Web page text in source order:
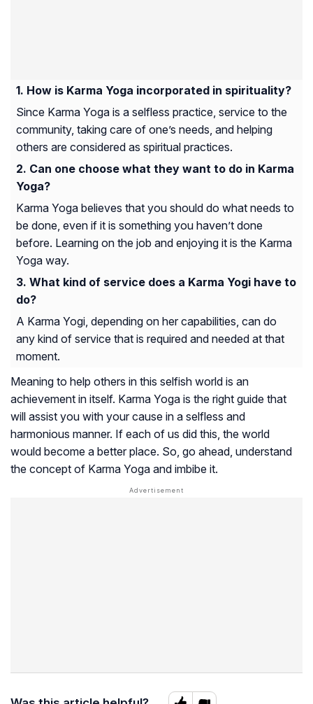
How is Karma Yoga incorporated in spirituality?
Since Karma Yoga is a selfless practice, service to the
community, taking care of one’s needs, and helping
others are considered as spiritual practices.
Can one choose what they want to do in Karma
Yoga?
Karma Yoga believes that you should do what needs to
be done, even if it is something you haven’t done
before. Learning on the job and enjoying it is the Karma
Yoga way.
What kind of service does a Karma Yogi have to
do?
A Karma Yogi, depending on her capabilities, can do
any kind of service that is required and needed at that
moment.
Meaning to help others in this selfish world is an
achievement in itself. Karma Yoga is the right guide that
will assist you with your cause in a selfless and
harmonious manner. If each of us did this, the world
would become a better place. So, go ahead, understand
the concept of Karma Yoga and imbibe it.